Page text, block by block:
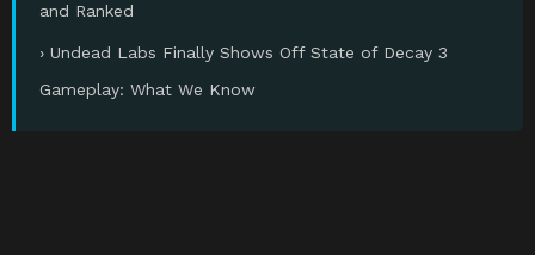
and Ranked
› Undead Labs Finally Shows Off State of Decay 3
Gameplay: What We Know